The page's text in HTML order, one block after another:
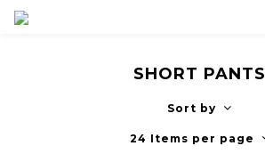
SHORT PANTS
Sort by
24 Items per page